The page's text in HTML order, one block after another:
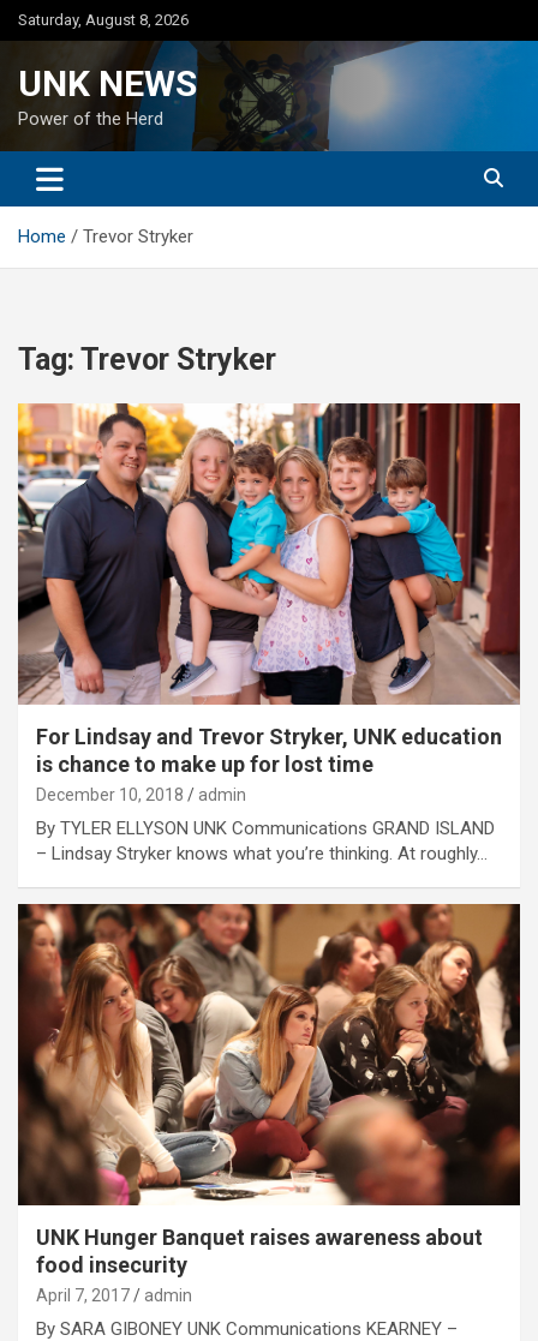
Skip
to
Saturday, August 8, 2026
UNK NEWS
Power of the Herd
Home Trevor Stryker
Tag: Trevor Stryker
For Lindsay and Trevor Stryker, UNK education
is chance to make up for lost time
December 10, 2018 admin
By TYLER ELLYSON UNK Communications GRAND ISLAND
– Lindsay Stryker knows what you’re thinking. At roughly…
UNK Hunger Banquet raises awareness about
food insecurity
April 7, 2017 admin
By SARA GIBONEY UNK Communications KEARNEY –